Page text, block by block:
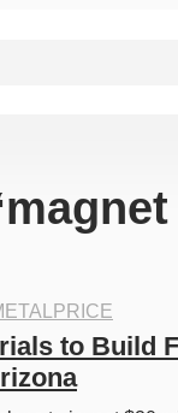
to Build